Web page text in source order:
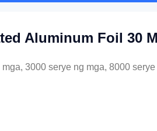
Aluminum Foil 30 M
3000 serye ng mga, 8000 serye